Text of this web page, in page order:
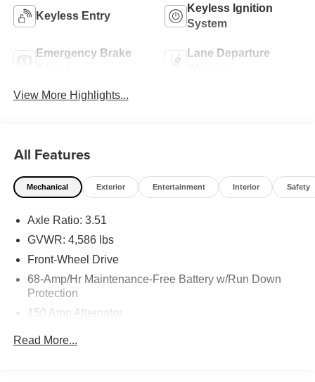
Keyless Entry
Keyless Ignition
System
Emergency Brake
Lane Departure
View More Highlights...
All Features
Mechanical Exterior Entertainment Interior Safety
Axle Ratio: 3.51
GVWR: 4,586 lbs
Front-Wheel Drive
68-Amp/Hr Maintenance-Free Battery w/Run Down
Protection
150 Amp Alternator
1146# Maximum Payload
Read More...